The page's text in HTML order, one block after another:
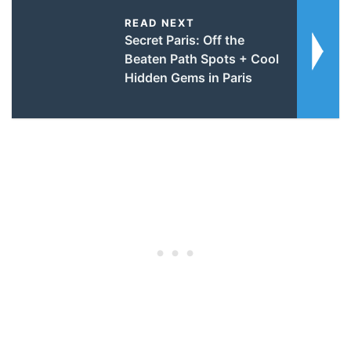
READ NEXT
Secret Paris: Off the
Beaten Path Spots + Cool
Hidden Gems in Paris